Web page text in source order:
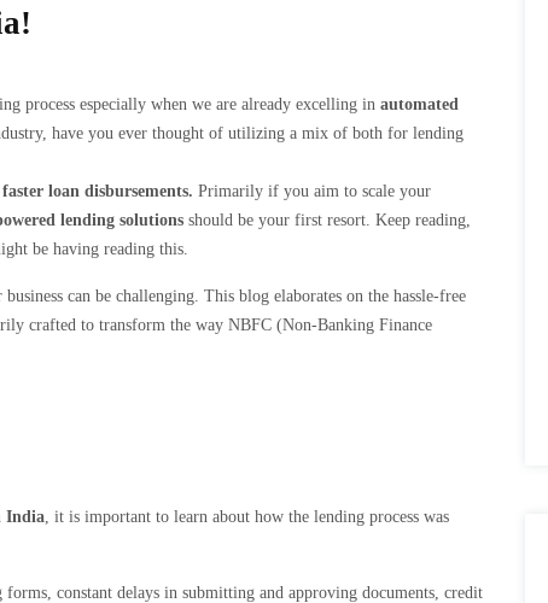
process especially when we are already excelling in automated
have you ever thought of utilizing a mix of both for lending
loan disbursements. Primarily if you aim to scale your
lending solutions should be your first resort. Keep reading,
be having reading this.
can be challenging. This blog elaborates on the hassle-free
crafted to transform the way NBFC (Non-Banking Finance
India, it is important to learn about how the lending process was
constant delays in submitting and approving documents, credit